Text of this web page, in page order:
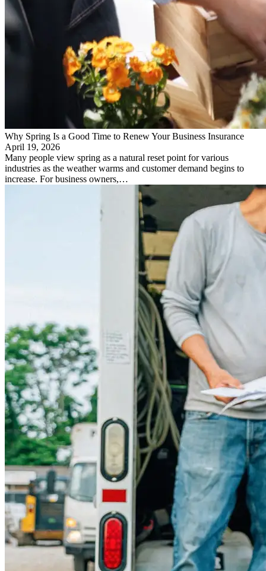
Why Spring Is a Good Time to Renew Your Business Insurance
April 19, 2026
Many people view spring as a natural reset point for various
industries as the weather warms and customer demand begins to
increase. For business owners,…